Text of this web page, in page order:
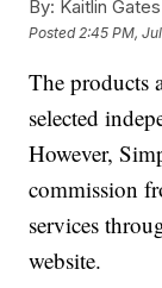
By: Kaitlin Gates
Posted 2:45 PM,
The products
selected
However,
commission
services
website.